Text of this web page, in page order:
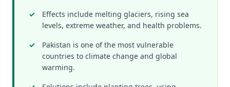
Effects include melting glaciers, rising sea
levels, extreme weather, and health problems.
Pakistan is one of the most vulnerable
countries to climate change and global
warming.